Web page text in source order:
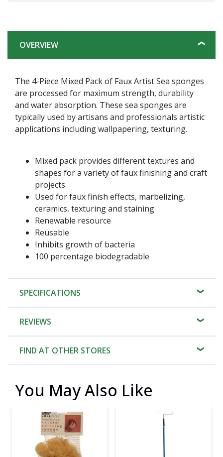
OVERVIEW
The 4-Piece Mixed Pack of Faux Artist Sea sponges
are processed for maximum strength, durability
and water absorption. These sea sponges are
typically used by artisans and professionals artistic
applications including wallpapering, texturing.
Mixed pack provides different textures and
shapes for a variety of faux finishing and craft
projects
Used for faux finish effects, marbelizing,
ceramics, texturing and staining
Renewable resource
Reusable
Inhibits growth of bacteria
100 percentage biodegradable
SPECIFICATIONS
REVIEWS
FIND AT OTHER STORES
You May Also Like